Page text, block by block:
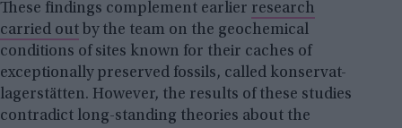
These findings complement earlier research
carried out by the team on the geochemical
conditions of sites known for their caches of
exceptionally preserved fossils, called konservat-
lagerstätten. However, the results of these studies
contradict long-standing theories about the